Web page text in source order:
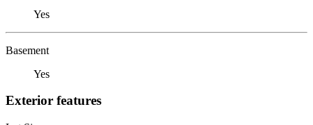
Yes
Basement
Yes
Exterior features